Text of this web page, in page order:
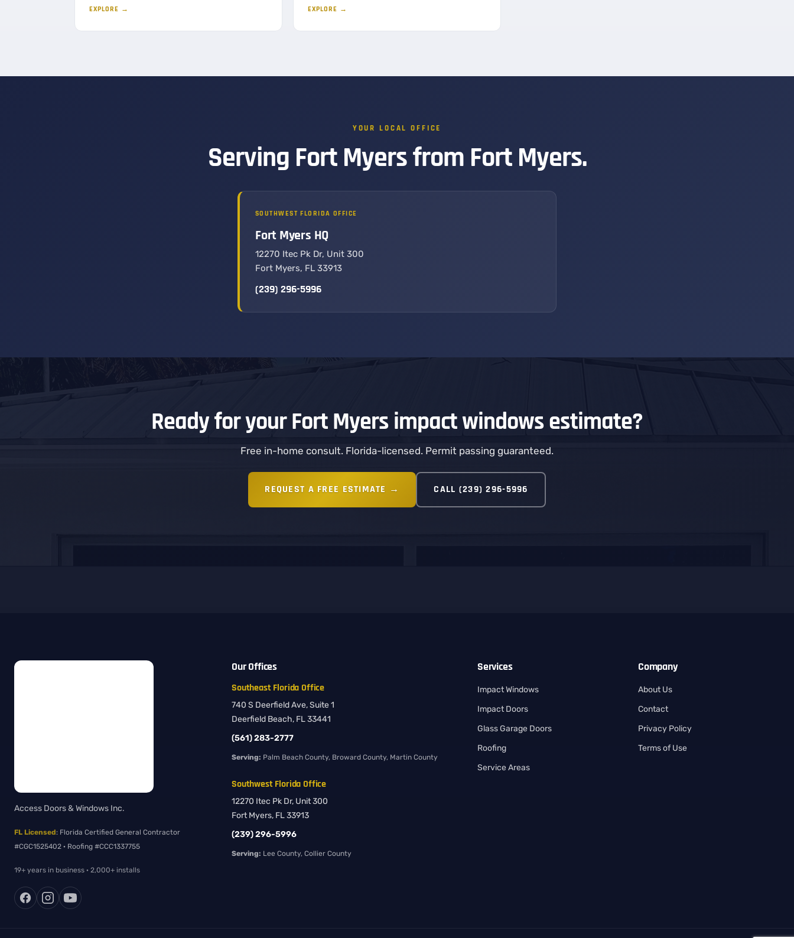
EXPLORE → EXPLORE →
YOUR LOCAL OFFICE
Serving Fort Myers from Fort Myers.
SOUTHWEST FLORIDA OFFICE
Fort Myers HQ
12270 Itec Pk Dr, Unit 300
Fort Myers, FL 33913
(239) 296-5996
Ready for your Fort Myers impact windows estimate?
Free in-home consult. Florida-licensed. Permit passing guaranteed.
REQUEST A FREE ESTIMATE → CALL (239) 296-5996
Access Doors & Windows Inc.
FL Licensed: Florida Certified General Contractor
#CGC1525402 · Roofing #CCC1337755
19+ years in business · 2,000+ installs
Our Offices
Southeast Florida Office
740 S Deerfield Ave, Suite 1
Deerfield Beach, FL 33441
(561) 283-2777
Serving: Palm Beach County, Broward County, Martin County
Southwest Florida Office
12270 Itec Pk Dr, Unit 300
Fort Myers, FL 33913
(239) 296-5996
Serving: Lee County, Collier County
Services
Impact Windows
Impact Doors
Glass Garage Doors
Roofing
Service Areas
Company
About Us
Contact
Privacy Policy
Terms of Use